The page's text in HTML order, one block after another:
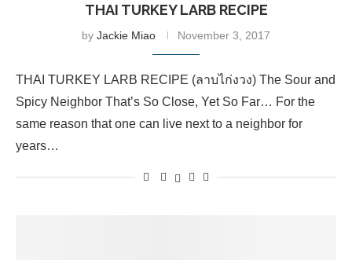
THAI TURKEY LARB RECIPE
by Jackie Miao November 3, 2017
THAI TURKEY LARB RECIPE (ลาบไก่งวง) The Sour and
Spicy Neighbor That’s So Close, Yet So Far… For the
same reason that one can live next to a neighbor for
years…